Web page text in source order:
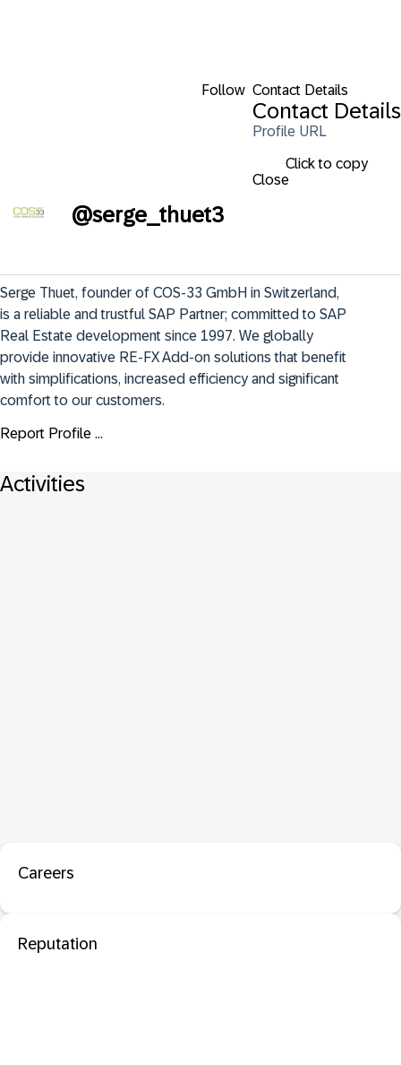
Follow Contact Details
Contact Details
Profile URL
Click to copy
Close
@serge_thuet3
Serge Thuet, founder of COS-33 GmbH in Switzerland,
is a reliable and trustful SAP Partner; committed to SAP
Real Estate development since 1997. We globally
provide innovative RE-FX Add-on solutions that benefit
with simplifications, increased efficiency and significant
comfort to our customers.
Report Profile ...
Activities
Careers
Reputation